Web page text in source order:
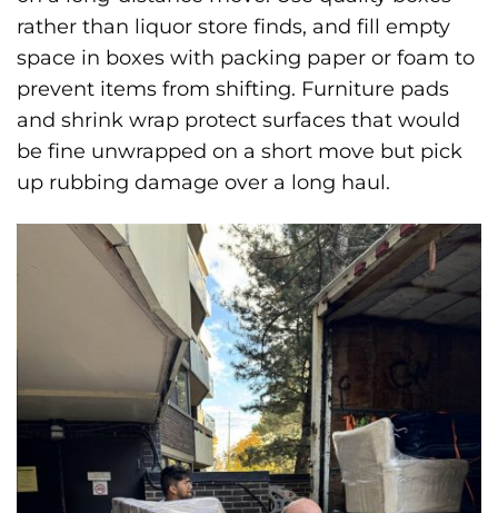
rather than liquor store finds, and fill empty
space in boxes with packing paper or foam to
prevent items from shifting. Furniture pads
and shrink wrap protect surfaces that would
be fine unwrapped on a short move but pick
up rubbing damage over a long haul.